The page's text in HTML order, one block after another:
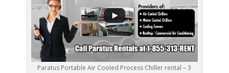
Paratus Portable Air Cooled Process Chiller rental – 3